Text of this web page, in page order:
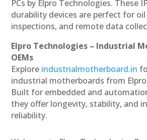
PCs by Elpro Technologies. These
durability devices are perfect for
inspections, and remote data
Elpro Technologies – Industrial
OEMs
Explore industrialmotherboard.in
industrial motherboards from
Built for embedded and
they offer longevity, stability, and
reliability.